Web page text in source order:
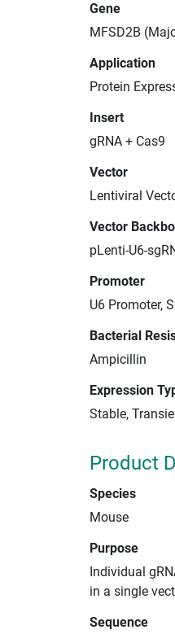
Gene
MFSD2B
Application
Protein
Insert
gRNA + Cas9
Vector
Lentiviral
Vector
pLenti-U6-
Promoter
U6 Promoter,
Bacterial
Ampicillin
Expression
Stable,
Product
Species
Mouse
Purpose
Individual
in a single
Sequence